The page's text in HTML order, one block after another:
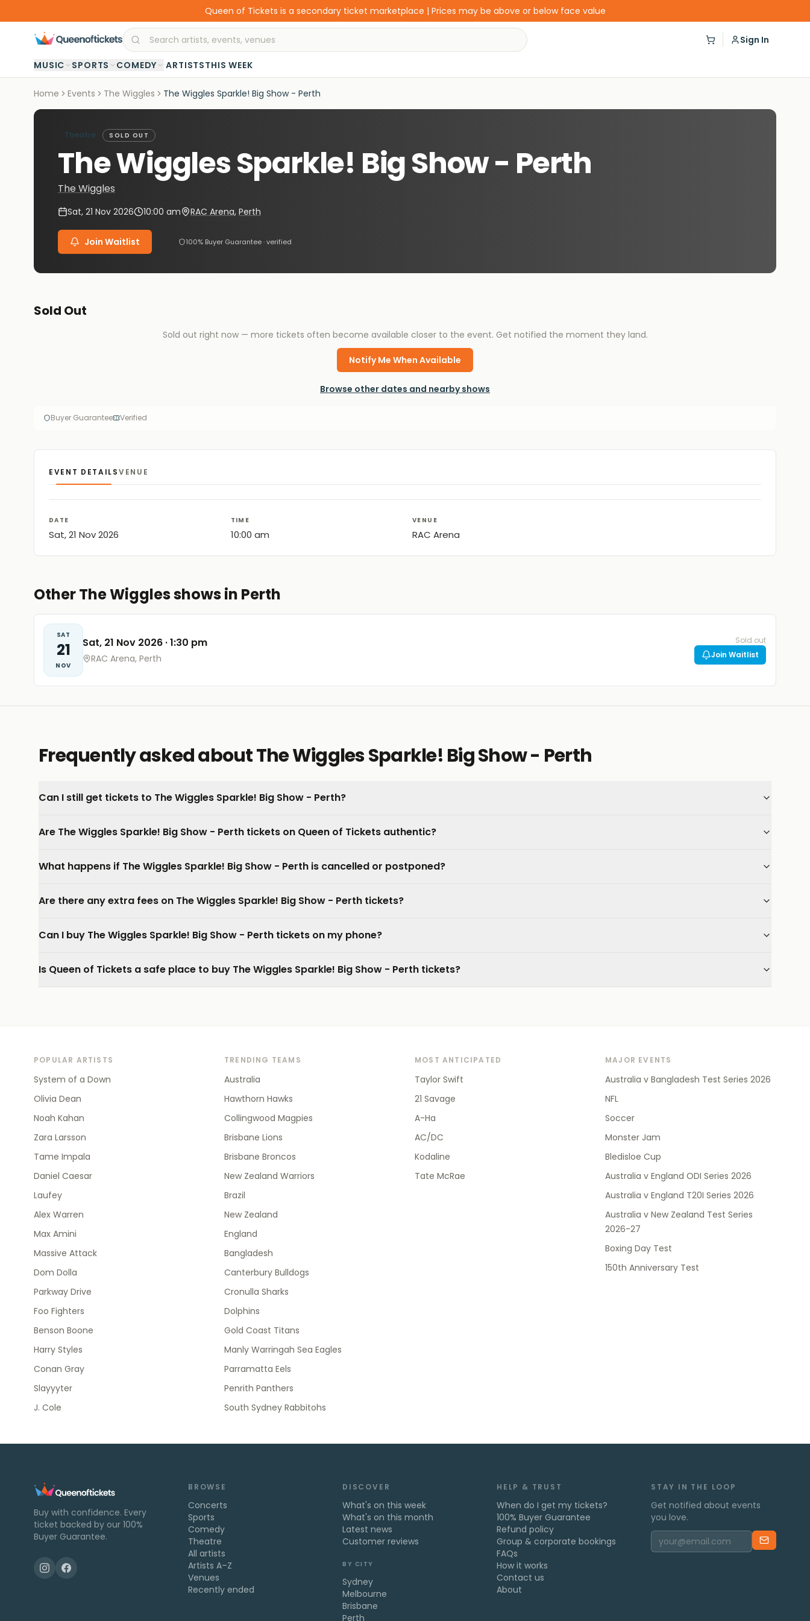
Queen of Tickets is a secondary ticket marketplace | Prices may be above or below face value
Sign In
MUSIC SPORTS COMEDY ·ARTISTSTHIS WEEK
Home Events The Wiggles The Wiggles Sparkle! Big Show - Perth
Theatre SOLD OUT
The Wiggles Sparkle! Big Show - Perth
The Wiggles
Sat, 21 Nov 2026 10:00 am RAC Arena, Perth
Join Waitlist 100% Buyer Guarantee · verified
Sold Out
Sold out right now — more tickets often become available closer to the event. Get notified the moment they land.
Notify Me When Available
Browse other dates and nearby shows
Buyer Guarantee Verified
EVENT DETAILSVENUE
DATE
Sat, 21 Nov 2026
TIME
10:00 am
VENUE
RAC Arena
Other The Wiggles shows in Perth
SAT
21
NOV
Sat, 21 Nov 2026 ·1:30 pm
RAC Arena, Perth
Sold out
Join Waitlist
Frequently asked about The Wiggles Sparkle! Big Show - Perth
Can I still get tickets to The Wiggles Sparkle! Big Show - Perth?
Are The Wiggles Sparkle! Big Show - Perth tickets on Queen of Tickets authentic?
What happens if The Wiggles Sparkle! Big Show - Perth is cancelled or postponed?
Are there any extra fees on The Wiggles Sparkle! Big Show - Perth tickets?
Can I buy The Wiggles Sparkle! Big Show - Perth tickets on my phone?
Is Queen of Tickets a safe place to buy The Wiggles Sparkle! Big Show - Perth tickets?
POPULAR ARTISTS
System of a Down
Olivia Dean
Noah Kahan
Zara Larsson
Tame Impala
Daniel Caesar
Laufey
Alex Warren
Max Amini
Massive Attack
Dom Dolla
Parkway Drive
Foo Fighters
Benson Boone
Harry Styles
Conan Gray
Slayyyter
J. Cole
TRENDING TEAMS
Australia
Hawthorn Hawks
Collingwood Magpies
Brisbane Lions
Brisbane Broncos
New Zealand Warriors
Brazil
New Zealand
England
Bangladesh
Canterbury Bulldogs
Cronulla Sharks
Dolphins
Gold Coast Titans
Manly Warringah Sea Eagles
Parramatta Eels
Penrith Panthers
South Sydney Rabbitohs
MOST ANTICIPATED
Taylor Swift
21 Savage
A-Ha
AC/DC
Kodaline
Tate McRae
MAJOR EVENTS
Australia v Bangladesh Test Series 2026
NFL
Soccer
Monster Jam
Bledisloe Cup
Australia v England ODI Series 2026
Australia v England T20I Series 2026
Australia v New Zealand Test Series
2026-27
Boxing Day Test
150th Anniversary Test
Buy with confidence. Every
ticket backed by our 100%
Buyer Guarantee.
BROWSE
Concerts
Sports
Comedy
Theatre
All artists
Artists A–Z
Venues
Recently ended
DISCOVER
What's on this week
What's on this month
Latest news
Customer reviews
BY CITY
Sydney
Melbourne
Brisbane
Perth
HELP & TRUST
When do I get my tickets?
100% Buyer Guarantee
Refund policy
Group & corporate bookings
FAQs
How it works
Contact us
About
STAY IN THE LOOP
Get notified about events
you love.